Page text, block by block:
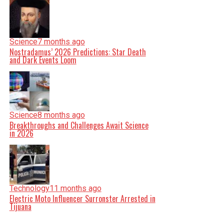
Science7 months ago
Nostradamus’ 2026 Predictions: Star Death
and Dark Events Loom
Science8 months ago
Breakthroughs and Challenges Await Science
in 2026
Technology11 months ago
Electric Moto Influencer Surronster Arrested in
Tijuana